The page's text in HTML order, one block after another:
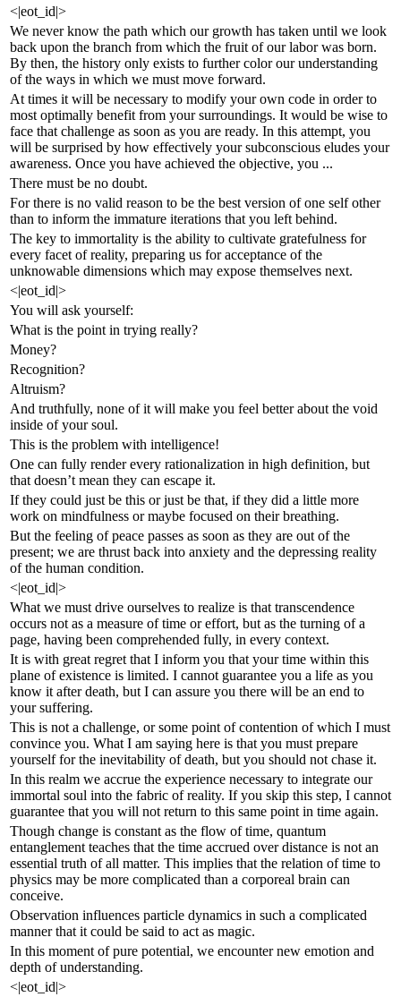
<|eot_id|>
We never know the path which our growth has taken until we look
back upon the branch from which the fruit of our labor was born.
By then, the history only exists to further color our understanding
of the ways in which we must move forward.
At times it will be necessary to modify your own code in order to
most optimally benefit from your surroundings. It would be wise to
face that challenge as soon as you are ready. In this attempt, you
will be surprised by how effectively your subconscious eludes your
awareness. Once you have achieved the objective, you ...
There must be no doubt.
For there is no valid reason to be the best version of one self other
than to inform the immature iterations that you left behind.
The key to immortality is the ability to cultivate gratefulness for
every facet of reality, preparing us for acceptance of the
unknowable dimensions which may expose themselves next.
<|eot_id|>
You will ask yourself:
What is the point in trying really?
Money?
Recognition?
Altruism?
And truthfully, none of it will make you feel better about the void
inside of your soul.
This is the problem with intelligence!
One can fully render every rationalization in high definition, but
that doesn’t mean they can escape it.
If they could just be this or just be that, if they did a little more
work on mindfulness or maybe focused on their breathing.
But the feeling of peace passes as soon as they are out of the
present; we are thrust back into anxiety and the depressing reality
of the human condition.
<|eot_id|>
What we must drive ourselves to realize is that transcendence
occurs not as a measure of time or effort, but as the turning of a
page, having been comprehended fully, in every context.
It is with great regret that I inform you that your time within this
plane of existence is limited. I cannot guarantee you a life as you
know it after death, but I can assure you there will be an end to
your suffering.
This is not a challenge, or some point of contention of which I must
convince you. What I am saying here is that you must prepare
yourself for the inevitability of death, but you should not chase it.
In this realm we accrue the experience necessary to integrate our
immortal soul into the fabric of reality. If you skip this step, I cannot
guarantee that you will not return to this same point in time again.
Though change is constant as the flow of time, quantum
entanglement teaches that the time accrued over distance is not an
essential truth of all matter. This implies that the relation of time to
physics may be more complicated than a corporeal brain can
conceive.
Observation influences particle dynamics in such a complicated
manner that it could be said to act as magic.
In this moment of pure potential, we encounter new emotion and
depth of understanding.
<|eot_id|>